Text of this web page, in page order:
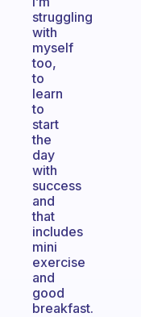
struggling
with
myself
too,
to
learn
to
start
the
day
with
success
and
that
includes
mini
exercise
and
good
breakfast.